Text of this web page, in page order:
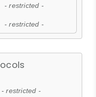
- restricted -
- restricted -
- restricted -